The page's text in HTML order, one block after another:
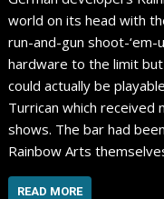
world on its head with
run-and-gun shoot-‘em-
hardware to the limit
could actually be
Turrican which received
shows. The bar had
Rainbow Arts
READ MORE